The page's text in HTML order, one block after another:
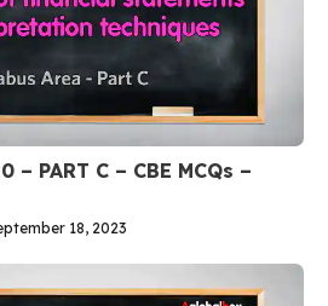
– PART C – CBE MCQs –
18, 2023